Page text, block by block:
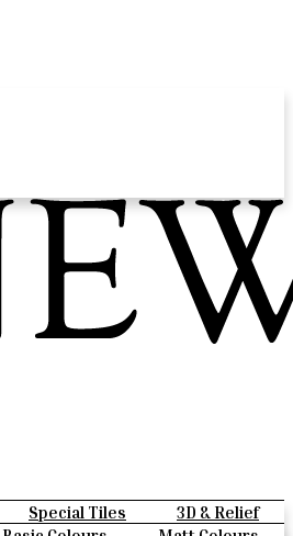
Special Tiles
3D & Relief